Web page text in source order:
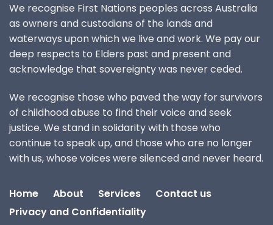
We recognise First Nations peoples across Australia
as owners and custodians of the lands and
waterways upon which we live and work. We pay our
deep respects to Elders past and present and
acknowledge that sovereignty was never ceded.
We recognise those who paved the way for survivors
of childhood abuse to find their voice and seek
justice. We stand in solidarity with those who
continue to speak up, and those who are no longer
with us, whose voices were silenced and never heard.
Home About Services
Contact us
Privacy and Confidentiality